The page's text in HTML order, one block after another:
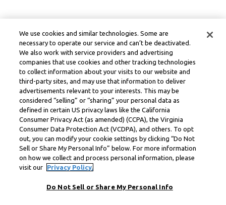
We use cookies and similar technologies. Some are
necessary to operate our service and can’t be deactivated.
We also work with service providers and advertising
companies that use cookies and other tracking technologies
to collect information about your visits to our website and
third-party sites, and may use that information to deliver
advertisements relevant to your interests. This may be
considered “selling” or “sharing” your personal data as
defined in certain US privacy laws like the California
Consumer Privacy Act (as amended) (CCPA), the Virginia
Consumer Data Protection Act (VCDPA), and others. To opt
out, you can modify your cookie settings by clicking “Do Not
Sell or Share My Personal Info” below. For more information
on how we collect and process personal information, please
visit our
Privacy Policy.
Do Not Sell or Share My Personal Info